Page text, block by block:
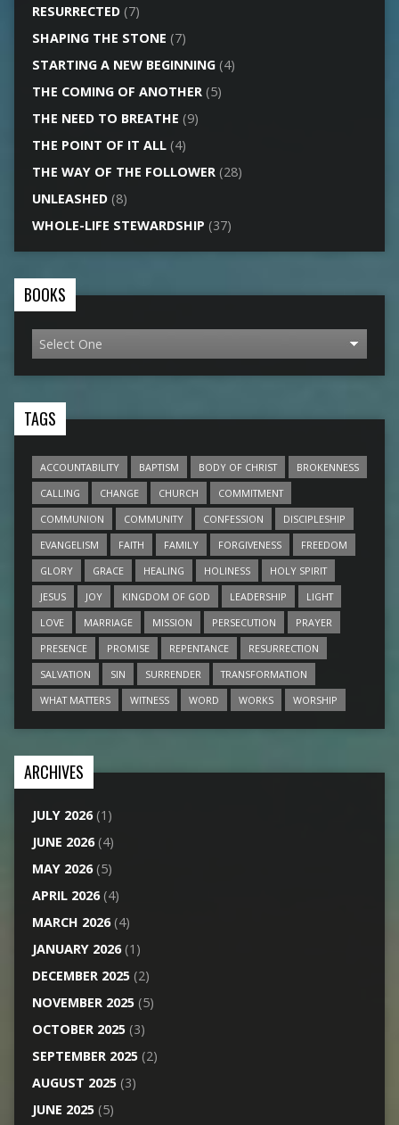
RESURRECTED(7)
SHAPING THE STONE (7)
STARTING A NEW BEGINNING(4)
THE COMING OF ANOTHER(5)
THE NEED TO BREATHE (9)
THE POINT OF IT ALL(4)
THE WAY OF THE FOLLOWER(28)
UNLEASHED(8)
WHOLE-LIFE STEWARDSHIP (37)
BOOKS
TAGS
ACCOUNTABILITY BAPTISM BODY OF CHRIST
BROKENNESS
CALLING
CHANGE CHURCH
COMMITMENT
COMMUNION
COMMUNITY CONFESSION
DISCIPLESHIP
EVANGELISM
FAITH FAMILY FORGIVENESS
FREEDOM
GLORY
GRACE HEALING HOLINESS
HOLY SPIRIT
JESUS
JOY KINGDOM OF GOD LEADERSHIP
LIGHT
LOVE
MARRIAGE MISSION PERSECUTION
PRAYER
PRESENCE
PROMISE REPENTANCE
RESURRECTION
SALVATION
SIN SURRENDER
TRANSFORMATION
WHAT MATTERS
WITNESS WORD WORKS WORSHIP
ARCHIVES
JULY 2026(1)
JUNE 2026(4)
MAY 2026(5)
APRIL 2026(4)
MARCH 2026(4)
JANUARY 2026(1)
DECEMBER 2025(2)
NOVEMBER 2025(5)
OCTOBER 2025(3)
SEPTEMBER 2025(2)
AUGUST 2025(3)
JUNE 2025(5)